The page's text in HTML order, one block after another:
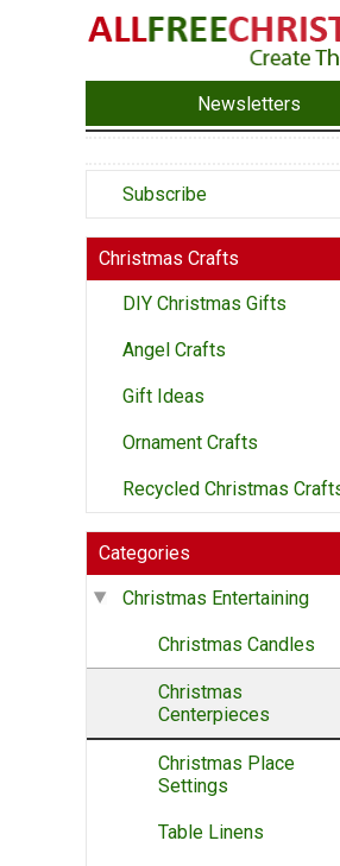
Newsletters
Subscribe
Christmas Crafts
DIY Christmas Gifts
Angel Crafts
Gift Ideas
Ornament Crafts
Recycled Christmas
Categories
Christmas Entertaining
Christmas Candles
Christmas
Centerpieces
Christmas Place
Settings
Table Linens